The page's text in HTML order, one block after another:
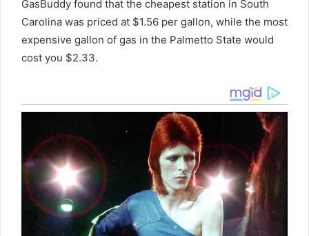
GasBuddy found that the cheapest station in South
Carolina was priced at $1.56 per gallon, while the most
expensive gallon of gas in the Palmetto State would
cost you $2.33.